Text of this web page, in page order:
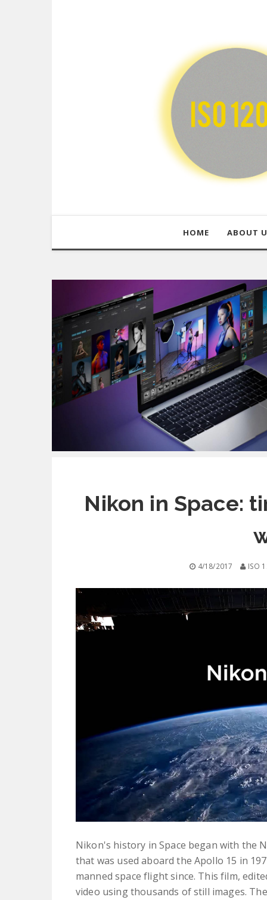
HOME ABOUT
Nikon in Space:
4/18/2017 ISO
Nikon's history in Space began with the
that was used aboard the Apollo 15 in
manned space flight since. This film,
video using thousands of still images.